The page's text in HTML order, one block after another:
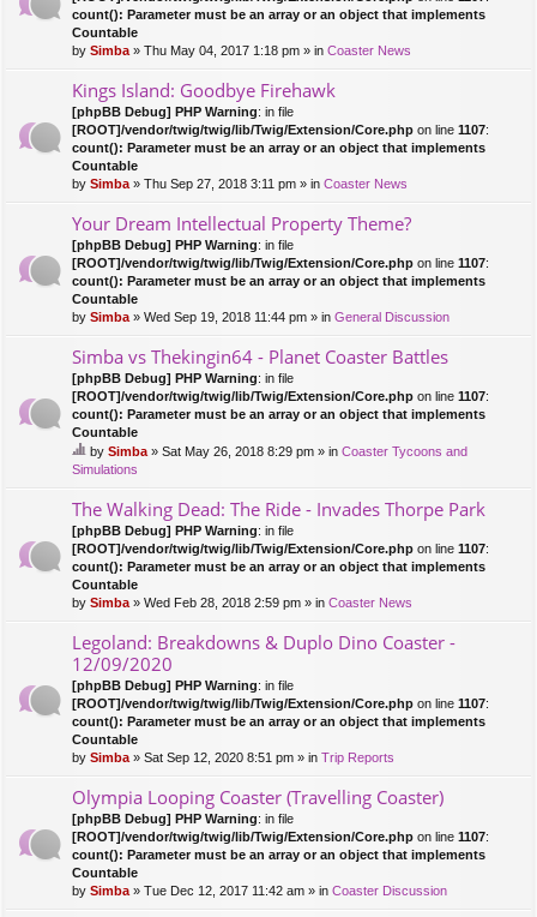
count(): Parameter must be an array or an object that implements
Countable
by Simba » Thu May 04, 2017 1:18 pm » in Coaster News
Kings Island: Goodbye Firehawk
[phpBB Debug] PHP Warning: in file
[ROOT]/vendor/twig/twig/lib/Twig/Extension/Core.php on line 1107:
count(): Parameter must be an array or an object that implements
Countable
by Simba » Thu Sep 27, 2018 3:11 pm » in Coaster News
Your Dream Intellectual Property Theme?
[phpBB Debug] PHP Warning: in file
[ROOT]/vendor/twig/twig/lib/Twig/Extension/Core.php on line 1107:
count(): Parameter must be an array or an object that implements
Countable
by Simba » Wed Sep 19, 2018 11:44 pm » in General Discussion
Simba vs Thekingin64 - Planet Coaster Battles
[phpBB Debug] PHP Warning: in file
[ROOT]/vendor/twig/twig/lib/Twig/Extension/Core.php on line 1107:
count(): Parameter must be an array or an object that implements
Countable
hi
s
to
c
ha
s
a
po
by Simba » Sat May 26, 2018 8:29 pm » in Coaster Tycoons and
Simulations
The Walking Dead: The Ride - Invades Thorpe Park
[phpBB Debug] PHP Warning: in file
[ROOT]/vendor/twig/twig/lib/Twig/Extension/Core.php on line 1107:
count(): Parameter must be an array or an object that implements
Countable
by Simba » Wed Feb 28, 2018 2:59 pm » in Coaster News
Legoland: Breakdowns & Duplo Dino Coaster -
12/09/2020
[phpBB Debug] PHP Warning: in file
[ROOT]/vendor/twig/twig/lib/Twig/Extension/Core.php on line 1107:
count(): Parameter must be an array or an object that implements
Countable
by Simba » Sat Sep 12, 2020 8:51 pm » in Trip Reports
Olympia Looping Coaster (Travelling Coaster)
[phpBB Debug] PHP Warning: in file
[ROOT]/vendor/twig/twig/lib/Twig/Extension/Core.php on line 1107:
count(): Parameter must be an array or an object that implements
Countable
by Simba » Tue Dec 12, 2017 11:42 am » in Coaster Discussion